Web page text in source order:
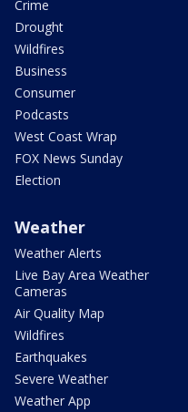
Crime
Drought
Wildfires
Business
Consumer
Podcasts
West Coast Wrap
FOX News Sunday
Election
Weather
Weather Alerts
Live Bay Area Weather
Cameras
Air Quality Map
Wildfires
Earthquakes
Severe Weather
Weather App